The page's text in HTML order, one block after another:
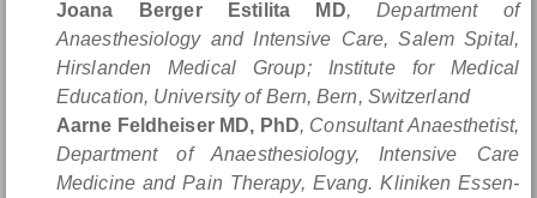
Joana Berger Estilita MD, Department of
Anaesthesiology and Intensive Care, Salem Spital,
Hirslanden Medical Group; Institute for Medical
Education, University of Bern, Bern, Switzerland
Aarne Feldheiser MD, PhD, Consultant Anaesthetist,
Department of Anaesthesiology, Intensive Care
Medicine and Pain Therapy, Evang. Kliniken Essen-